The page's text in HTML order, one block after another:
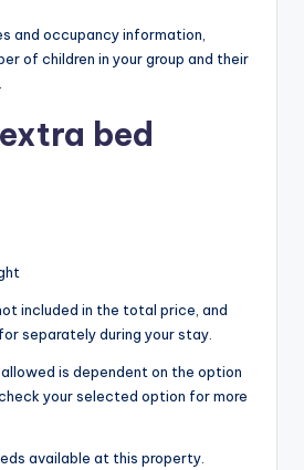
and occupancy information,
of children in your group and their
bed
included in the total price, and
separately during your stay.
is dependent on the option
your selected option for more
available at this property.